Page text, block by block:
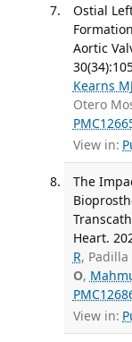
Ostial
Aortic
Kearns MJ
Otero
View in:
The
Heart.
R, Padilla
O,
View in: